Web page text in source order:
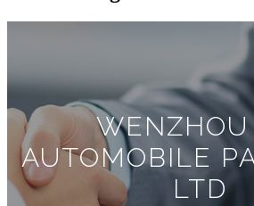
AUTOMOBILE
LTD